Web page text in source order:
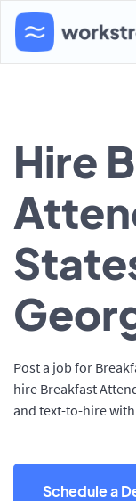
Hire
Post a job for
hire Breakfast
and text-to-hire
Schedule a